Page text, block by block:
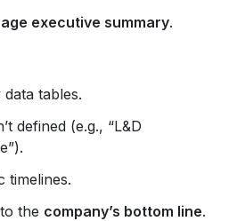
executive summary.
tables.
defined (e.g., “L&D
timelines.
the company’s bottom line.